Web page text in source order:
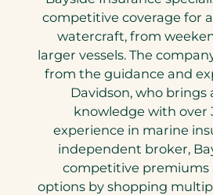
competitive coverage for
watercraft, from
larger vessels. The
from the guidance and
Davidson, who brings
knowledge with over
experience in marine
independent broker,
competitive premiums
options by shopping